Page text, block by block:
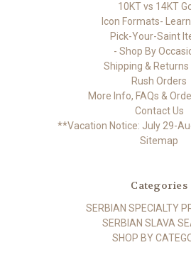
10KT vs 14KT
Icon Formats-
Pick-Your-Saint
- Shop By
Shipping & Returns
Rush Orders
More Info, FAQs &
Contact Us
**Vacation Notice: July 29-
Sitemap
Categories
SERBIAN SPECIALTY
SERBIAN SLAVA
SHOP BY